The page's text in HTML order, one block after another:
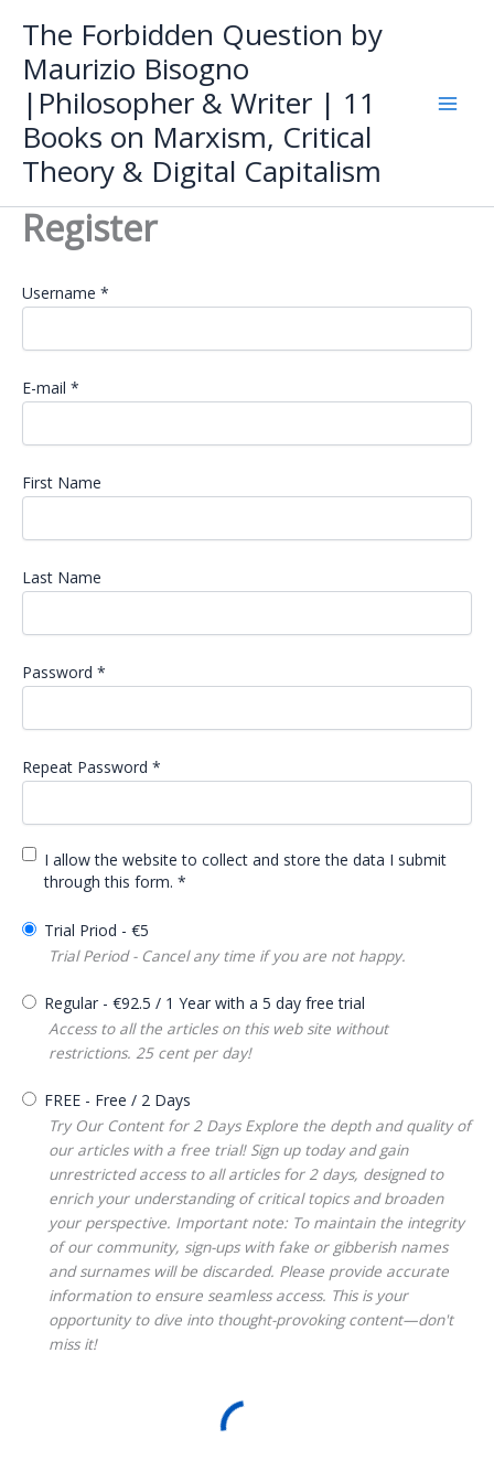
content
The Forbidden Question by
Maurizio Bisogno
|Philosopher & Writer | 11
Books on Marxism, Critical
Theory & Digital Capitalism
Register
Username *
E-mail *
First Name
Last Name
Password *
Repeat Password *
I allow the website to collect and store the data I submit
through this form. *
Trial Priod - €5
Trial Period - Cancel any time if you are not happy.
Regular - €92.5 / 1 Year with a 5 day free trial
Access to all the articles on this web site without
restrictions. 25 cent per day!
FREE - Free / 2 Days
Try Our Content for 2 Days Explore the depth and quality of
our articles with a free trial! Sign up today and gain
unrestricted access to all articles for 2 days, designed to
enrich your understanding of critical topics and broaden
your perspective. Important note: To maintain the integrity
of our community, sign-ups with fake or gibberish names
and surnames will be discarded. Please provide accurate
information to ensure seamless access. This is your
opportunity to dive into thought-provoking content—don't
miss it!